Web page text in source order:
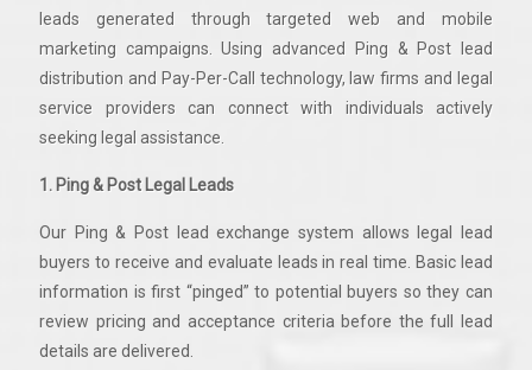
leads generated through targeted web and mobile
marketing campaigns. Using advanced Ping & Post lead
distribution and Pay-Per-Call technology, law firms and legal
service providers can connect with individuals actively
seeking legal assistance.
1. Ping & Post Legal Leads
Our Ping & Post lead exchange system allows legal lead
buyers to receive and evaluate leads in real time. Basic lead
information is first “pinged” to potential buyers so they can
review pricing and acceptance criteria before the full lead
details are delivered.